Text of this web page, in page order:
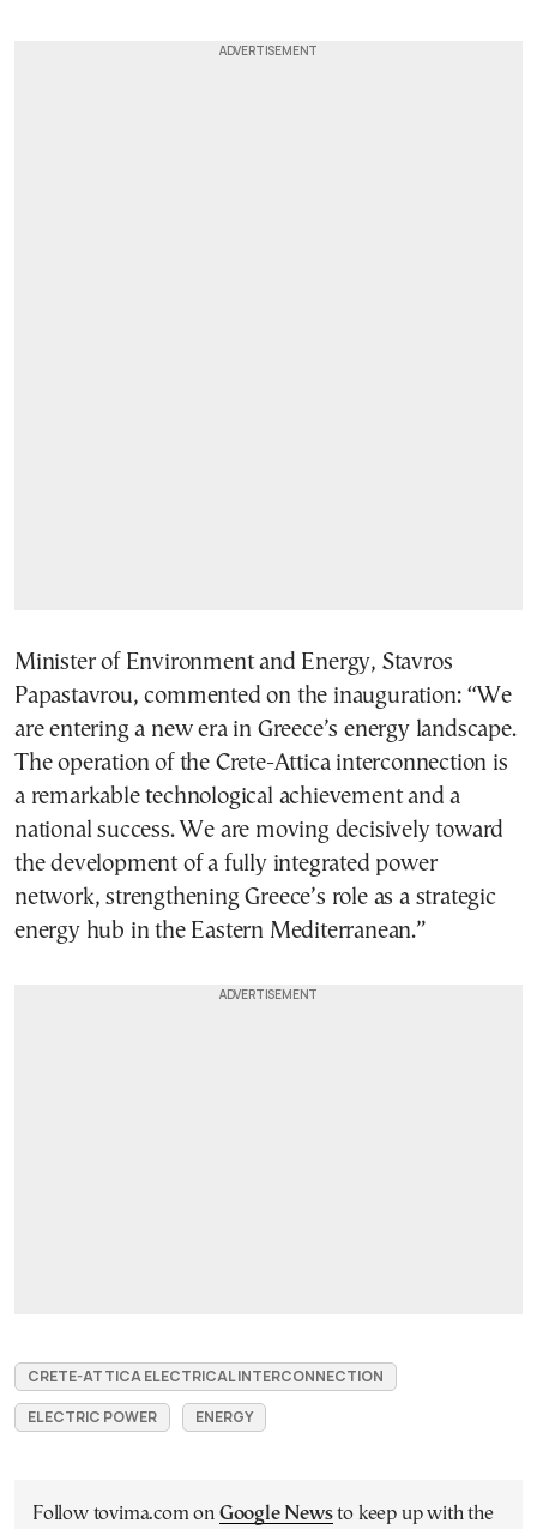
Minister of Environment and Energy, Stavros
Papastavrou, commented on the inauguration: “We
are entering a new era in Greece’s energy landscape.
The operation of the Crete-Attica interconnection is
a remarkable technological achievement and a
national success. We are moving decisively toward
the development of a fully integrated power
network, strengthening Greece’s role as a strategic
energy hub in the Eastern Mediterranean.”
CRETE-ATTICA ELECTRICAL INTERCONNECTION
ELECTRIC POWER
ENERGY
Follow tovima.com on Google Newsto keep up with the